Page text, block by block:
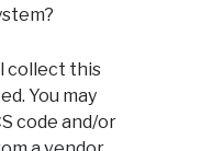
collect this
You may
code and/or